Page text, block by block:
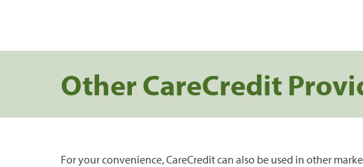
Other CareCredit
For your convenience, CareCredit can also be used in other